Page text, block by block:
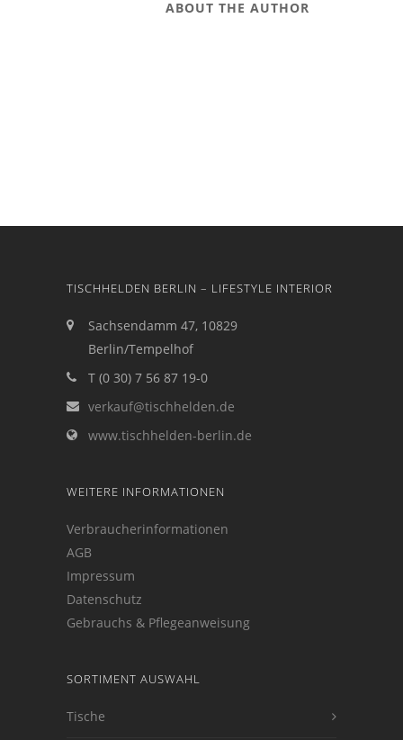
ABOUT THE AUTHOR
TISCHHELDEN BERLIN – LIFESTYLE INTERIOR
Sachsendamm 47, 10829
Berlin/Tempelhof
T (0 30) 7 56 87 19-0
verkauf@tischhelden.de
www.tischhelden-berlin.de
WEITERE INFORMATIONEN
Verbraucherinformationen
AGB
Impressum
Datenschutz
Gebrauchs & Pflegeanweisung
SORTIMENT AUSWAHL
Tische